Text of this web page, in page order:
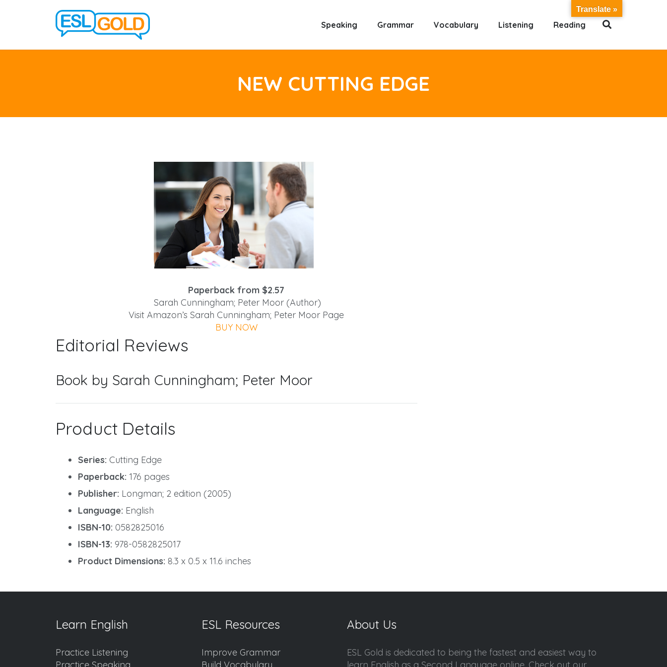
Speaking Grammar Vocabulary Listening Reading
NEW CUTTING EDGE
Paperback from $2.57
Sarah Cunningham; Peter Moor (Author)
Visit Amazon’s Sarah Cunningham; Peter Moor Page
BUY NOW
Editorial Reviews
Book by Sarah Cunningham; Peter Moor
Product Details
Series: Cutting Edge
Paperback: 176 pages
Publisher: Longman; 2 edition (2005)
Language: English
ISBN-10: 0582825016
ISBN-13: 978-0582825017
Product Dimensions: 8.3 x 0.5 x 11.6 inches
Learn English
Practice Listening
Practice Speaking
ESL Resources
Improve Grammar
Build Vocabulary
About Us
ESL Gold is dedicated to being the fastest and easiest way to
learn English as a Second Language online. Check out our
Translate »